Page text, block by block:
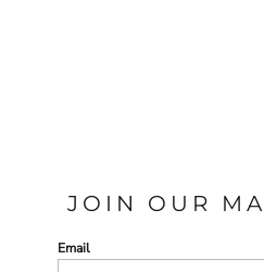
JOIN OUR
Email